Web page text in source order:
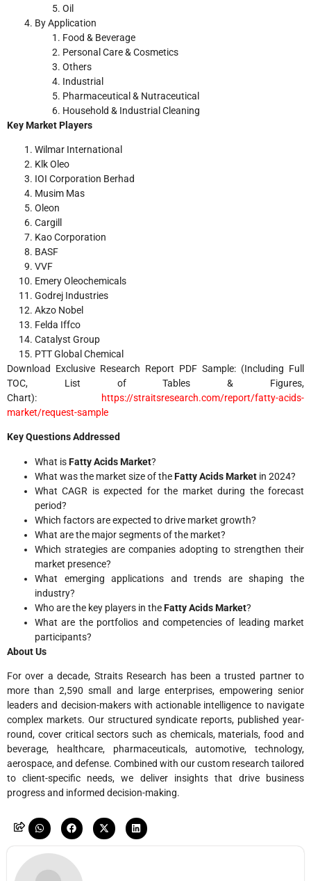
Oil
By Application
Food & Beverage
Personal Care & Cosmetics
Others
Industrial
Pharmaceutical & Nutraceutical
Household & Industrial Cleaning
Key Market Players
Wilmar International
Klk Oleo
IOI Corporation Berhad
Musim Mas
Oleon
Cargill
Kao Corporation
BASF
VVF
Emery Oleochemicals
Godrej Industries
Akzo Nobel
Felda Iffco
Catalyst Group
PTT Global Chemical
Download Exclusive Research Report PDF Sample: (Including Full
TOC, List of Tables & Figures,
Chart):
https://straitsresearch.com/report/fatty-acids-
market/request-sample
Key Questions Addressed
What isFatty Acids Market?
What was the market size of theFatty Acids Market in 2024?
What CAGR is expected for the market during the forecast
period?
Which factors are expected to drive market growth?
What are the major segments of the market?
Which strategies are companies adopting to strengthen their
market presence?
What emerging applications and trends are shaping the
industry?
Who are the key players in theFatty Acids Market?
What are the portfolios and competencies of leading market
participants?
About Us
For over a decade, Straits Research has been a trusted partner to
more than 2,590 small and large enterprises, empowering senior
leaders and decision-makers with actionable intelligence to navigate
complex markets. Our structured syndicate reports, published year-
round, cover critical sectors such as chemicals, materials, food and
beverage, healthcare, pharmaceuticals, automotive, technology,
aerospace, and defense. Combined with our custom research tailored
to client-specific needs, we deliver insights that drive business
progress and informed decision-making.